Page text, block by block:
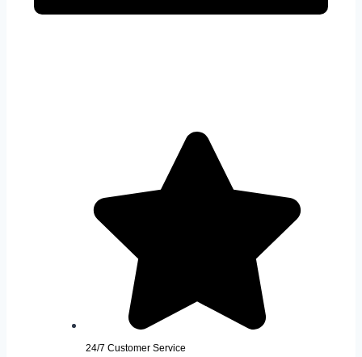
24/7 Customer Service